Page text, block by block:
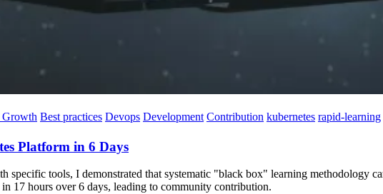
Growth Best practices Devops Development Contribution kubernetes rapid-learning
Platform in 6 Days
specific tools, I demonstrated that systematic "black box" learning methodology
17 hours over 6 days, leading to community contribution.